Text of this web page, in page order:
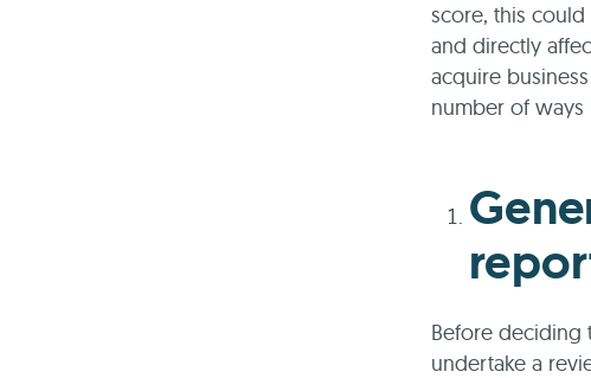
score, this
and directly
acquire
number of
Before deciding
undertake a